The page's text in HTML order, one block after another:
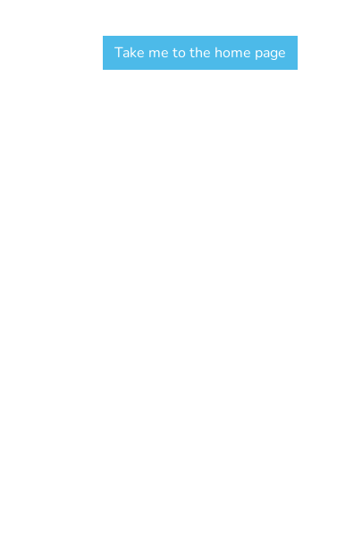
Take me to the home page